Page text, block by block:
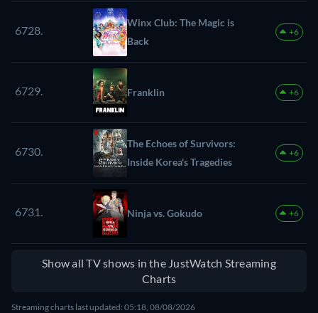
6728.
Winx Club: The Magic is
Back
+6
6729. Franklin +6
6730.
The Echoes of Survivors:
Inside Korea's Tragedies
+6
6731. Ninja vs. Gokudo +6
Show all TV shows in the JustWatch Streaming
Charts
Streaming charts last updated: 05:18, 08/08/2026